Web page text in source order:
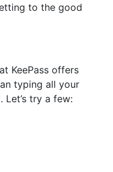
to the good
KeePass offers
typing all your
try a few: